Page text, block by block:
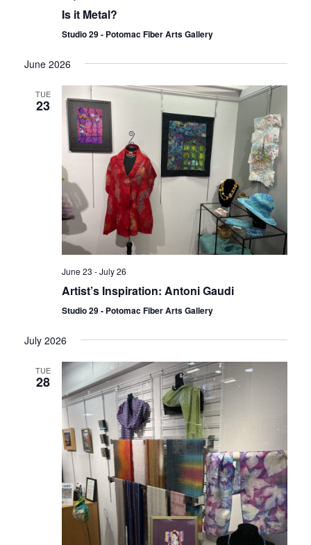
Is it Metal?
Studio 29 - Potomac Fiber Arts Gallery
June 2026
TUE
23
June 23 -July 26
Artist’s Inspiration: Antoni Gaudi
Studio 29 - Potomac Fiber Arts Gallery
July 2026
TUE
28